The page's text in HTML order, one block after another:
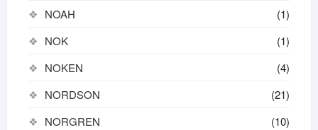
NOAH
(1)
NOK
(1)
NOKEN
(4)
NORDSON
(21)
NORGREN
(10)